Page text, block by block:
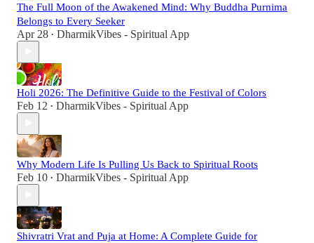
The Full Moon of the Awakened Mind: Why Buddha Purnima
Belongs to Every Seeker
Apr 28 • DharmikVibes - Spiritual App
Holi 2026: The Definitive Guide to the Festival of Colors
Feb 12 • DharmikVibes - Spiritual App
Why Modern Life Is Pulling Us Back to Spiritual Roots
Feb 10 • DharmikVibes - Spiritual App
Shivratri Vrat and Puja at Home: A Complete Guide for